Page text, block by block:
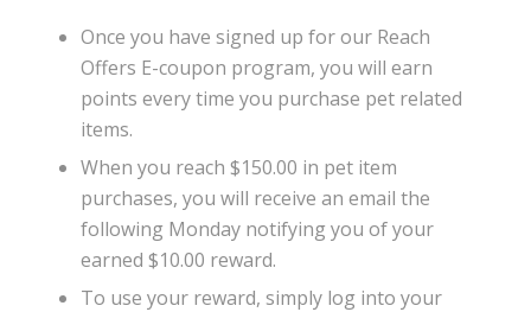
Once you have signed up for our Reach
Offers E-coupon program, you will earn
points every time you purchase pet related
items.
When you reach $150.00 in pet item
purchases, you will receive an email the
following Monday notifying you of your
earned $10.00 reward.
To use your reward, simply log into your